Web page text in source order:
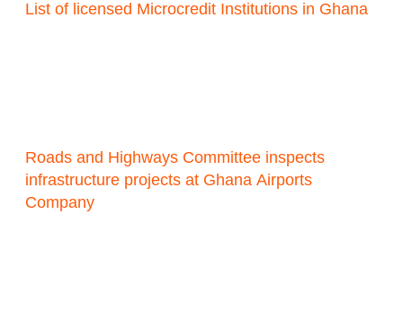
List of licensed Microcredit Institutions in Ghana
Roads and Highways Committee inspects
infrastructure projects at Ghana Airports
Company